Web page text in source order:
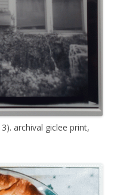
archival giclee print,